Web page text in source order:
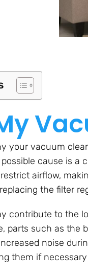
your vacuum
cause is a
airflow,
the filter
contribute to the
parts such as the
noise
them if